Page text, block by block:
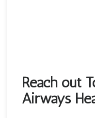
Reach out
Airways